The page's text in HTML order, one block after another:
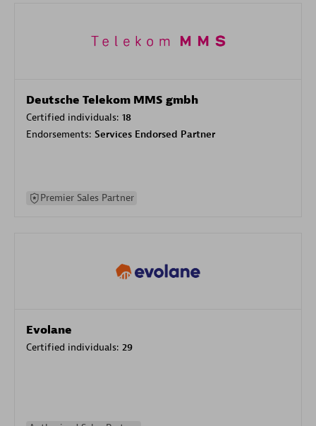
Deutsche Telekom MMS gmbh
Certified individuals: 18
Endorsements: Services Endorsed Partner
Premier Sales Partner
Evolane
Certified individuals: 29